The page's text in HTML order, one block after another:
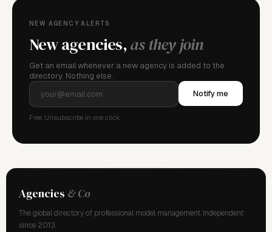
NEW AGENCY ALERTS
New agencies,as they join
Get an email whenever a new agency is added to the
directory. Nothing else.
Notify me
Free. Unsubscribe in one click.
Agencies & Co
The global directory of professional model management. Independent
since 2013.